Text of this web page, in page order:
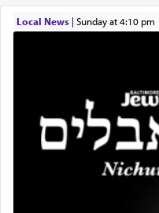
servant who has no
whose total being is
direction and needs.
When the Nazi's
community was
Administrative and Desk
Real Estate Staff
Coins & Precious Metals
Free-Car-From-Snow
Help Desk
Project Coordinator/
Experienced Bookkeeper
Local News| Sunday at 4:10 pm